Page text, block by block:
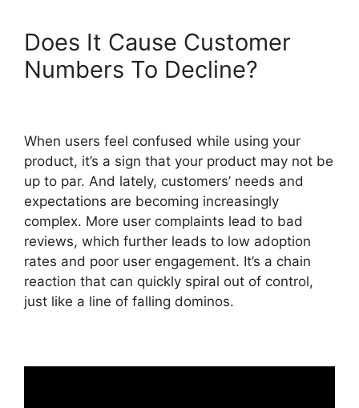
Does It Cause Customer
Numbers To Decline?
When users feel confused while using your
product, it’s a sign that your product may not be
up to par. And lately, customers’ needs and
expectations are becoming increasingly
complex. More user complaints lead to bad
reviews, which further leads to low adoption
rates and poor user engagement. It’s a chain
reaction that can quickly spiral out of control,
just like a line of falling dominos.